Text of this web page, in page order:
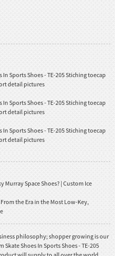
Murray Space Shoes? | Custom Ice
From the Era in the Most Low-Key,
philosophy; shopper growing is our
Shoes In Sports Shoes - TE-205